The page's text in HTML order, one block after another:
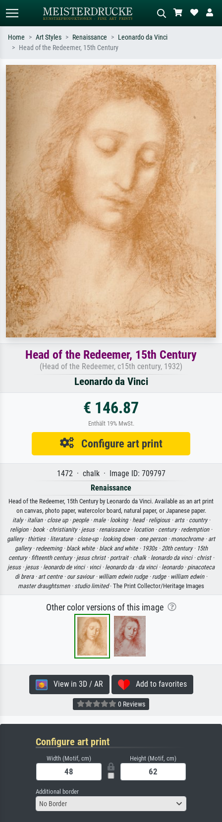
Search by artist, work title or style –
e.g. Monet, Starry Night,
Impressionism, Hokusai wave, nude.
Describe the scene – e.g. green
meadow, abstract with lots of red, dark
oil painting, standing nude next to a
tree.
Home Art Styles Renaissance
Leonardo da Vinci
Head of the Redeemer, 15th Century
Head of the Redeemer, 15th Century
(Head of the Redeemer, c15th century, 1932)
Leonardo da Vinci
€ 146.87
Enthält 19% MwSt.
Configure art print
1472 · chalk · Image ID: 709797
Renaissance
Head of the Redeemer, 15th Century by Leonardo da Vinci. Available as an art print
on canvas, photo paper, watercolor board, natural paper, or Japanese paper.
italy · italian · close up · people · male · looking · head · religious · arts · country ·
religion · book · christianity · jesus · renaissance · location · century · redemption ·
gallery · thirties · literature · close-up · looking down · one person · monochrome · art
gallery · redeeming · black white · black and white · 1930s ·20th century · 15th
century · fifteenth century · jesus christ · portrait · chalk · leonardo da vinci · christ ·
jesus · jesus · leonardo de vinci · vinci · leonardo da · da vinci · leonardo · pinacoteca
di brera · art centre · our saviour · william edwin rudge · rudge · william edwin ·
master draughtsmen · studio limited· The Print Collector/Heritage Images
Other color versions of this image
View in 3D / AR Add to favorites
0 Reviews
Configure art print
Width (Motif, cm) Height (Motif, cm)
Additional border
No Border